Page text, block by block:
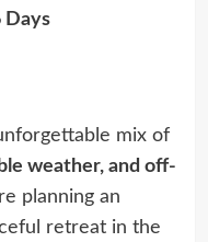
Days
mix of
weather, and off-
planning an
retreat in the